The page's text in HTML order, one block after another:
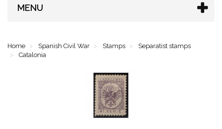
MENU
Home Spanish Civil War Stamps
Separatist stamps
Catalonia